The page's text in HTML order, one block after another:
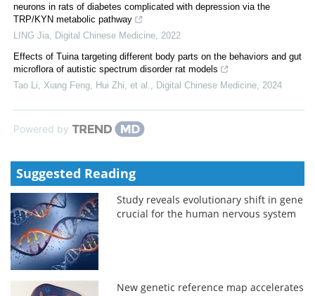
neurons in rats of diabetes complicated with depression via the
TRP/KYN metabolic pathway
LING Jia
Digital Chinese Medicine 2022
Effects of Tuina targeting different body parts on the behaviors and gut
microflora of autistic spectrum disorder rat models
Tao Li, Xiang Feng, Hui Zhi, et al.
Digital Chinese Medicine 2024
Powered by
Suggested Reading
Study reveals evolutionary shift in gene
crucial for the human nervous system
New genetic reference map accelerates